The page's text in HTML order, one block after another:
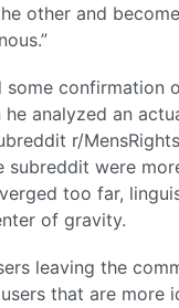
other and
some confirmation
analyzed an
r/
subreddit were
too far,
of gravity.
leaving the
that are more